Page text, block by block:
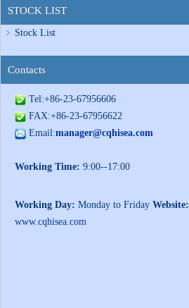
STOCK LIST
Stock List
Contacts
Tel:+86-23-67956606
FAX:+86-23-67956622
Email:manager@cqhisea.com
Working Time: 9:00--17:00
Working Day: Monday to Friday Website:
www.cqhisea.com